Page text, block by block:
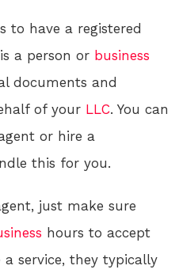
to have a registered
a person or business
documents and
of your LLC. You can
or hire a
this for you.
just make sure
hours to accept
service, they typically